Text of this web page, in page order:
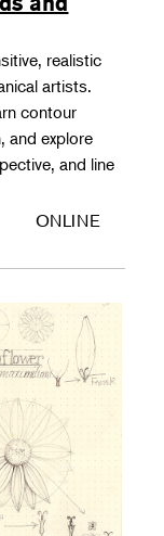
realistic
artists.
contour
and explore
and line
ONLINE